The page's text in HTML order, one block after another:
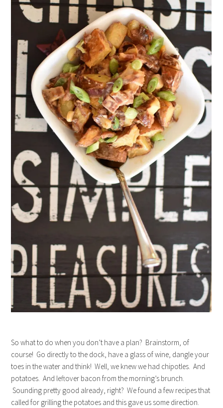
So what to do when you don’t have a plan? Brainstorm, of
course! Go directly to the dock, have a glass of wine, dangle your
toes in the water and think! Well, we knew we had chipotles. And
potatoes. And leftover bacon from the morning’s brunch.
Sounding pretty good already, right? We found a few recipes that
called for grilling the potatoes and this gave us some direction.